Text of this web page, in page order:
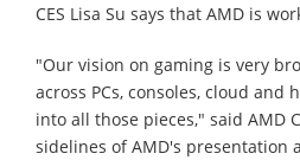
CES Lisa Su says that AMD is
"Our vision on gaming is very
across PCs, consoles, cloud and
into all those pieces," said AMD
sidelines of AMD's presentation